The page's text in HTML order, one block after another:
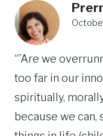
“”Are we
too far in our
spiritually,
because we